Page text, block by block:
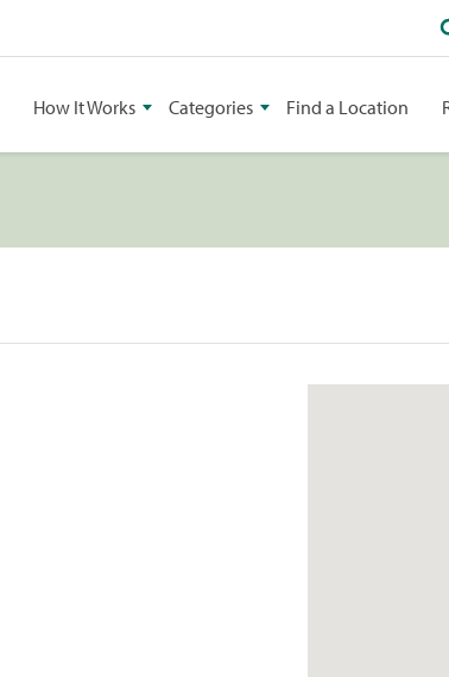
How It Works Categories Find a Location